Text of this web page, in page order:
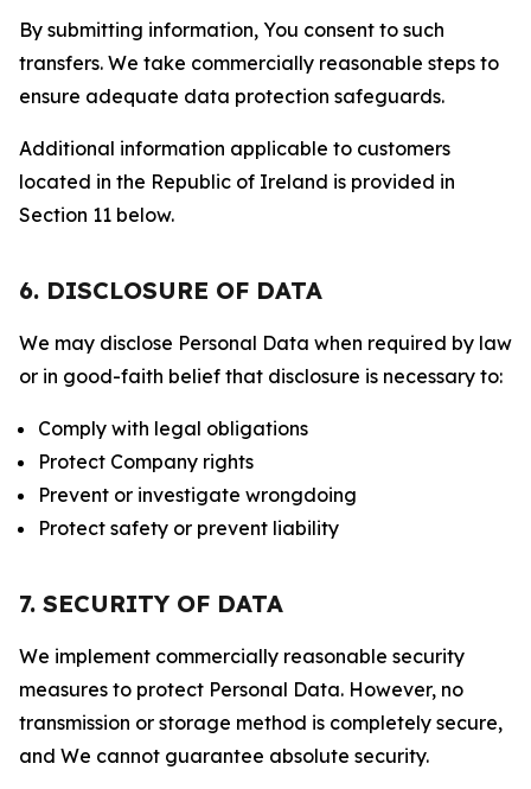
By submitting information, You consent to such
transfers. We take commercially reasonable steps to
ensure adequate data protection safeguards.
Additional information applicable to customers
located in the Republic of Ireland is provided in
Section 11 below.
6. DISCLOSURE OF DATA
We may disclose Personal Data when required by law
or in good-faith belief that disclosure is necessary to:
Comply with legal obligations
Protect Company rights
Prevent or investigate wrongdoing
Protect safety or prevent liability
7. SECURITY OF DATA
We implement commercially reasonable security
measures to protect Personal Data. However, no
transmission or storage method is completely secure,
and We cannot guarantee absolute security.